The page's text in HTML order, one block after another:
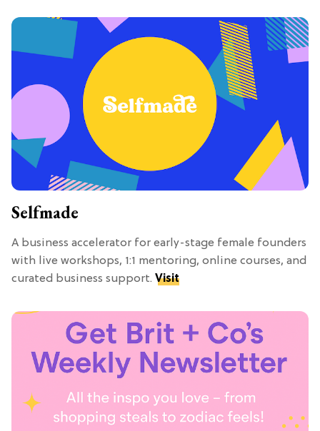
Selfmade
A business accelerator for early-stage female founders
with live workshops, 1:1 mentoring, online courses, and
curated business support. Visit